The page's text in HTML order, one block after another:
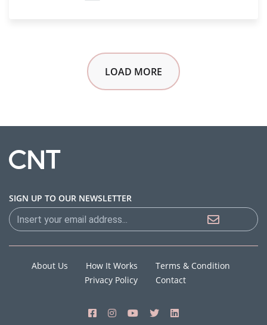
LOAD MORE
SIGN UP TO OUR NEWSLETTER
About Us How It Works
Terms & Condition
Privacy Policy
Contact